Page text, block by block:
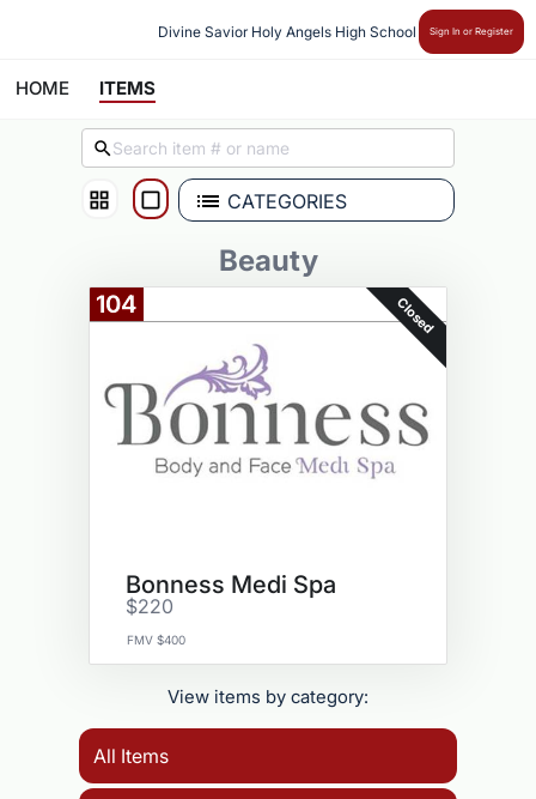
Divine Savior Holy Angels High School Sign In or Register
HOME ITEMS
CATEGORIES
Beauty
104 Closed
Bonness Medi Spa
$220
FMV $400
View items by category:
All Items